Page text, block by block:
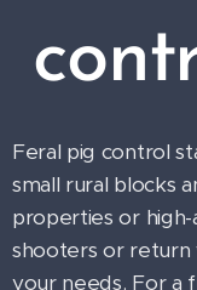
Feral pig control
small rural blocks
properties or
shooters or return
your needs. For a